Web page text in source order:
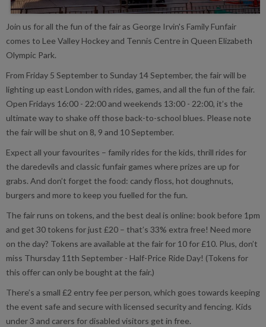
Join us for all the fun of the fair as George Irvin's Family Funfair
comes to Lee Valley Hockey and Tennis Centre in Queen Elizabeth
Olympic Park.
From Friday 5 September to Sunday 14 September, the fair will be
lighting up east London with rides, games, and all the fun of the fair.
Open Fridays 16:00 - 22:00 and weekends 13:00 - 22:00, it’s the
ultimate way to shake off those back-to-school blues. Please note
the fair will be shut on 8, 9 and 10 September.
Expect all your favourites – family rides for the kids, thrill rides for
the daredevils and classic funfair games where prizes are up for
grabs. And don’t forget the food: candy floss, hot doughnuts,
burgers and more to keep you fuelled for the fun.
The fair runs on tokens, and the best deal is online: book before 1pm
and get 30 tokens for just £20 – that’s 33% extra free! Need more
on the day? Tokens are available at the fair for 10 for £10. Plus, don’t
miss Thursday 11th September - Half-Price Ride Day! (Tokens for
this offer can only be bought at the fair.)
There’s a small £2 entry fee per person, which goes towards keeping
the event safe and secure with licensed security and fencing. Kids
under 3 and carers for disabled visitors get in free.